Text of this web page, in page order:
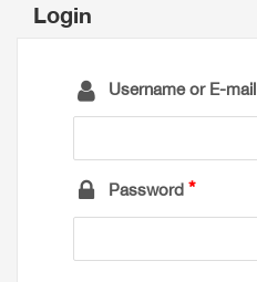
Login
Username or E-mail
Password